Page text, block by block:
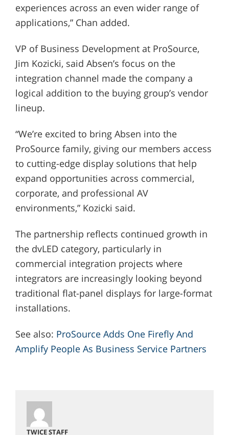
experiences across an even wider range of
applications,” Chan added.
VP of Business Development at ProSource,
Jim Kozicki, said Absen’s focus on the
integration channel made the company a
logical addition to the buying group’s vendor
lineup.
“We’re excited to bring Absen into the
ProSource family, giving our members access
to cutting-edge display solutions that help
expand opportunities across commercial,
corporate, and professional AV
environments,” Kozicki said.
The partnership reflects continued growth in
the dvLED category, particularly in
commercial integration projects where
integrators are increasingly looking beyond
traditional flat-panel displays for large-format
installations.
See also: ProSource Adds One Firefly And
Amplify People As Business Service Partners
TWICE STAFF